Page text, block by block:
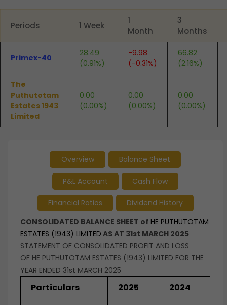
Periods 1 Week
1
Month
3
Months
Primex-40
28.49
(0.91%)
-9.98
(-0.31%)
66.82
(2.16%)
The
Puthutotam
Estates 1943
Limited
0.00
(0.00%)
0.00
(0.00%)
0.00
(0.00%)
Overview Balance Sheet
P&L Account Cash Flow
Financial Ratios
Dividend History
CONSOLIDATED BALANCE SHEET of HE PUTHUTOTAM
ESTATES (1943) LIMITED AS AT 31st MARCH 2025
STATEMENT OF CONSOLIDATED PROFIT AND LOSS
OF HE PUTHUTOTAM ESTATES (1943) LIMITED FOR THE
YEAR ENDED 31st MARCH 2025
Particulars 2025 2024